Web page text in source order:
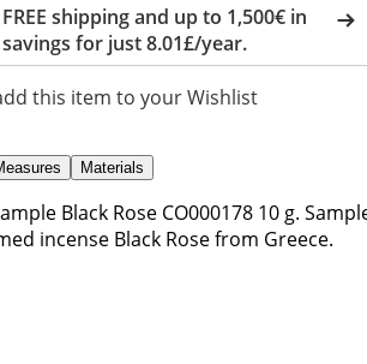
FREE shipping and up to 1,500€ in
savings for just 8.01£/year.
this item to your Wishlist
Materials
Black Rose CO000178 10 g.
incense Black Rose from Greece.